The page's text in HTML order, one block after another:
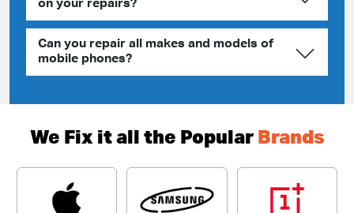
on your repairs?
Can you repair all makes and models of
mobile phones?
We Fix it all the Popular Brands